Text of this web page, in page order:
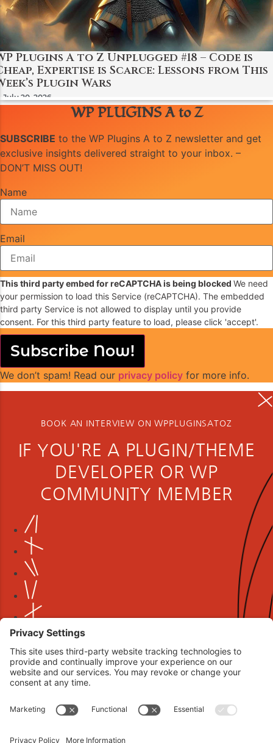
Plugins A to Z Unplugged #18 – Code is
Expertise is Scarce: Lessons from This
Plugin Wars
July 20, 2026
WP PLUGINS A to Z
SUBSCRIBE to the WP Plugins A to Z newsletter and get
exclusive insights delivered straight to your inbox. –
DON’T MISS OUT!
Name
Email
This third party embed for reCAPTCHA is being blocked We need
your permission to load this Service (reCAPTCHA). The embedded
third party Service is not allowed to display until you provide
consent. For this third party feature to load, please click 'accept'.
Subscribe Now!
We don’t spam! Read our privacy policy for more info.
BOOK AN INTERVIEW ON WPPLUGINSATOZ
IF YOU'RE A PLUGIN/THEME
DEVELOPER OR WP
COMMUNITY MEMBER
CLICK TO BOOK AN INTERVIEW NOW